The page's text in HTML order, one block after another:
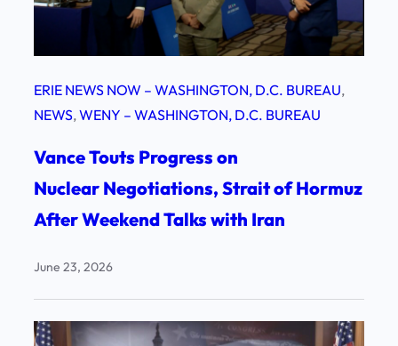
ERIE NEWS NOW – WASHINGTON, D.C. BUREAU
NEWS, WENY – WASHINGTON, D.C. BUREAU
Vance Touts Progress on
Nuclear Negotiations, Strait of Hormuz
After Weekend Talks with Iran
June 23, 2026